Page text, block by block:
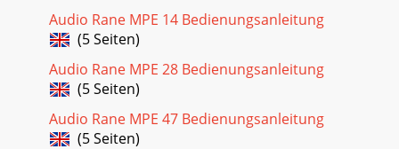
Audio Rane MPE 14 Bedienungsanleitung
(5 Seiten)
Audio Rane MPE 28 Bedienungsanleitung
(5 Seiten)
Audio Rane MPE 47 Bedienungsanleitung
(5 Seiten)